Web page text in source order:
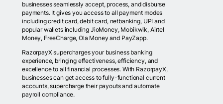
businesses seamlessly accept, process, and disburse
payments. It gives you access to all payment modes
including credit card, debit card, netbanking, UPI and
popular wallets including JioMoney, Mobikwik, Airtel
Money, FreeCharge, Ola Money and PayZapp.
RazorpayX supercharges your business banking
experience, bringing effectiveness, efficiency, and
excellence to all financial processes. With RazorpayX,
businesses can get access to fully-functional current
accounts, supercharge their payouts and automate
payroll compliance.